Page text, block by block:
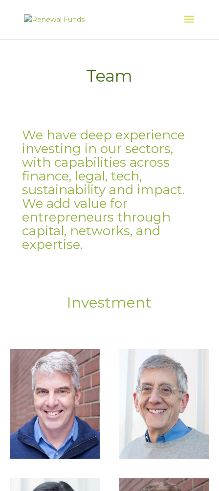
Team
We have deep experience
investing in our sectors,
with capabilities across
finance, legal, tech,
sustainability and impact.
We add value for
entrepreneurs through
capital, networks, and
expertise.
Investment